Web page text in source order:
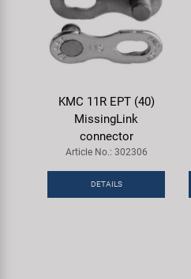
KMC 11R EPT (40)
MissingLink
connector
Article No.: 302306
DETAILS